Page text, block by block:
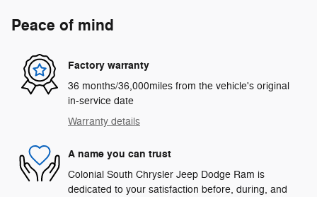
Peace of mind
Factory warranty
36 months/36,000miles from the vehicle's original
in-service date
Warranty details
A name you can trust
Colonial South Chrysler Jeep Dodge Ram is
dedicated to your satisfaction before, during, and